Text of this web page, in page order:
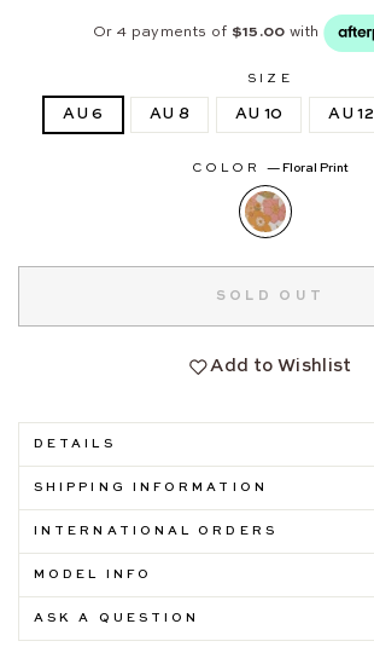
SIZE
AU 6 AU 8 AU 10 AU 12
COLOR— Floral Print
SOLD OUT
Add to Wishlist
DETAILS
SHIPPING INFORMATION
INTERNATIONAL ORDERS
MODEL INFO
ASK A QUESTION